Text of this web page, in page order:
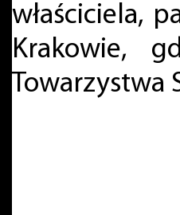
właściciela,
Krakowie,
Towarzystwa